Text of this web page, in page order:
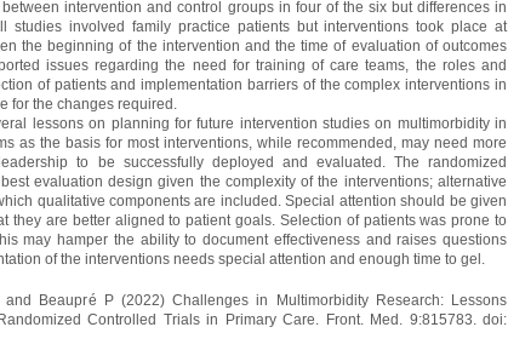
intervention and control groups in four of the six but differences in
studies involved family practice patients but interventions took place at
the beginning of the intervention and the time of evaluation of outcomes
issues regarding the need for training of care teams, the roles and
of patients and implementation barriers of the complex interventions in
for the changes required.
lessons on planning for future intervention studies on multimorbidity in
as the basis for most interventions, while recommended, may need more
to be successfully deployed and evaluated. The randomized
evaluation design given the complexity of the interventions; alternative
qualitative components are included. Special attention should be given
they are better aligned to patient goals. Selection of patients was prone to
may hamper the ability to document effectiveness and raises questions
of the interventions needs special attention and enough time to gel.
Beaupré P (2022) Challenges in Multimorbidity Research: Lessons
Controlled Trials in Primary Care. Front. Med. 9:815783. doi: